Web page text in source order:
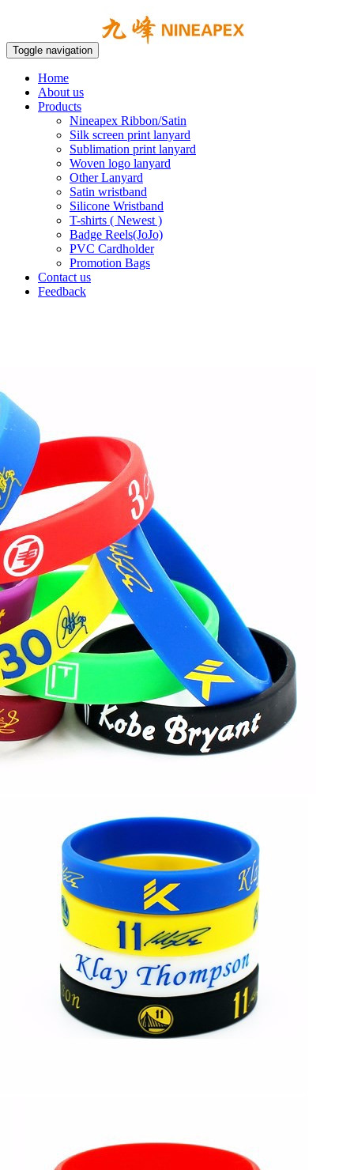
Toggle navigation
Home
About us
Products
Nineapex Ribbon/Satin
Silk screen print lanyard
Sublimation print lanyard
Woven logo lanyard
Other Lanyard
Satin wristband
Silicone Wristband
T-shirts ( Newest )
Badge Reels(JoJo)
PVC Cardholder
Promotion Bags
Contact us
Feedback